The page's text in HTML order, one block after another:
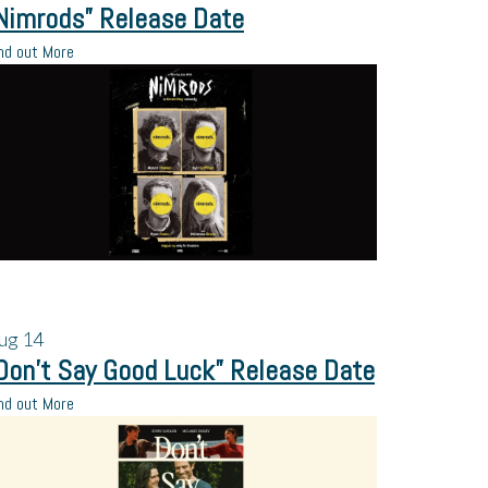
Release Date
out More
14
Say Good Luck” Release Date
out More